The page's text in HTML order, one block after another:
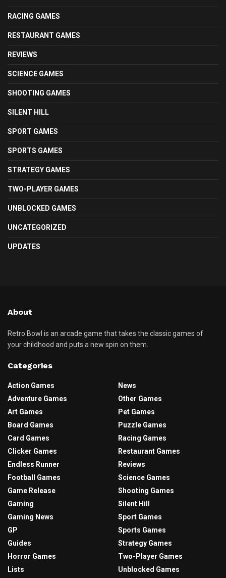
RACING GAMES
RESTAURANT GAMES
REVIEWS
SCIENCE GAMES
SHOOTING GAMES
SILENT HILL
SPORT GAMES
SPORTS GAMES
STRATEGY GAMES
TWO-PLAYER GAMES
UNBLOCKED GAMES
UNCATEGORIZED
UPDATES
About
Retro Bowl is an arcade game that takes the classic games of
your childhood and puts a new spin on them.
Categories
Action Games
Adventure Games
Art Games
Board Games
Card Games
Clicker Games
Endless Runner
Football Games
Game Release
Gaming
Gaming News
GP
Guides
Horror Games
Lists
News
Other Games
Pet Games
Puzzle Games
Racing Games
Restaurant Games
Reviews
Science Games
Shooting Games
Silent Hill
Sport Games
Sports Games
Strategy Games
Two-Player Games
Unblocked Games